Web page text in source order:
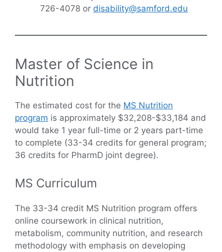
726-4078 or disability@samford.edu
Master of Science in
Nutrition
The estimated cost for the MS Nutrition
program is approximately $32,208-$33,184 and
would take 1 year full-time or 2 years part-time
to complete (33-34 credits for general program;
36 credits for PharmD joint degree).
MS Curriculum
The 33-34 credit MS Nutrition program offers
online coursework in clinical nutrition,
metabolism, community nutrition, and research
methodology with emphasis on developing